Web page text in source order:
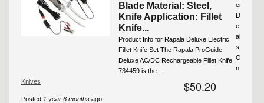
Blade Material: Steel,
Knife Application: Fillet
Knife...
Product Info for Rapala Deluxe Electric
Fillet Knife Set The Rapala ProGuide
Deluxe AC/DC Rechargeable Fillet Knife
734459 is the...
$50.20
Posted 1 year 6 months ago
er
D
e
al
s
O
n
Knives